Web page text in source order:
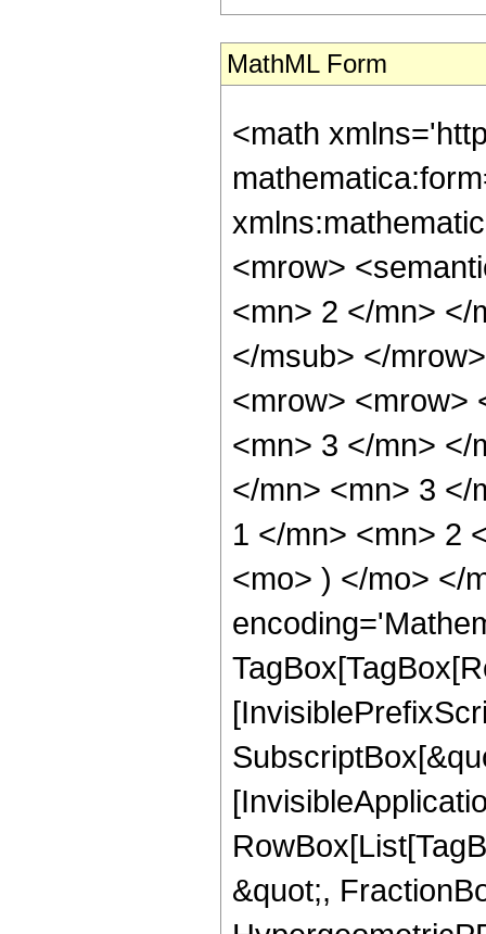
MathML Form
<math
<mrow>
<mn> 2 </mn> </
</msub> </
<mrow> <mrow>
<mn> 3 </mn> </
</mn> <mn> 3 </
1 </mn> <mn> 2
<mo> ) </mo> </
&quot;,